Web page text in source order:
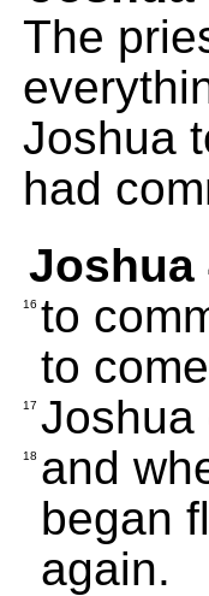
The
Joshua
had
Joshua
16 to
to
17 Joshua
18 and
began
again.